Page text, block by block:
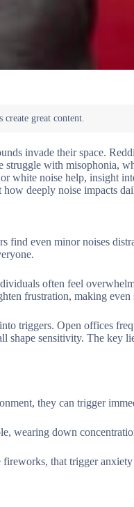
invade their space.
with misophonia,
white noise help, insight
how deeply noise impacts
find even minor noises
often feel
frustration, making even
triggers. Open offices
sensitivity. The key
they can trigger
wearing down
that trigger